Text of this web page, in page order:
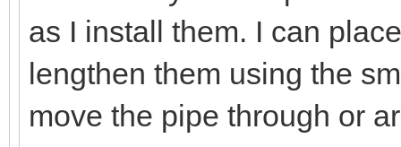
as I install them. I can
lengthen them using the
move the pipe through or